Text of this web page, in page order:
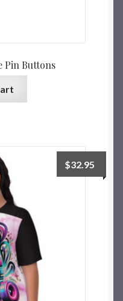
Pin Buttons
$32.95